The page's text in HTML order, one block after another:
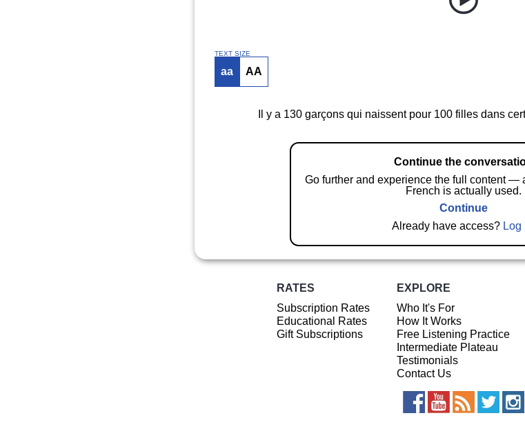
TEXT SIZE
aa AA
Il y a 130 garçons qui naissent pour 100 filles dans
Continue the
Go further and experience the full content —
French is actually used.
Continue
Already have access? Log
RATES
Subscription Rates
Educational Rates
Gift Subscriptions
EXPLORE
Who It's For
How It Works
Free Listening Practice
Intermediate Plateau
Testimonials
Contact Us